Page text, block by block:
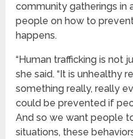
community gatherings in
people on how to
happens.
“Human trafficking is not
she said. “It is unhealthy
something really, really
could be prevented if
And so we want people
situations, these